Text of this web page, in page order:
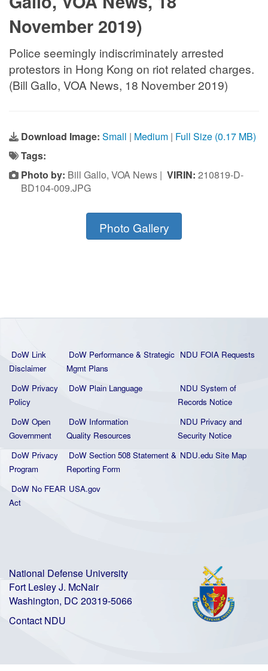
November 2019)
Police seemingly indiscriminately arrested
protestors in Hong Kong on riot related charges.
(Bill Gallo, VOA News, 18 November 2019)
Download Image: Small | Medium | Full Size (0.17 MB)
Tags:
Photo by: Bill Gallo, VOA News | VIRIN: 210819-D-
BD104-009.JPG
Photo Gallery
DoW Link
Disclaimer
DoW Performance & Strategic
Mgmt Plans
NDU FOIA Requests
DoW Privacy
Policy
DoW Plain Language
NDU System of
Records Notice
DoW Open
Government
DoW Information
Quality Resources
NDU Privacy and
Security Notice
DoW Privacy
Program
DoW Section 508 Statement &
Reporting Form
NDU.edu Site Map
DoW No FEAR
Act
USA.gov
National Defense University
Fort Lesley J. McNair
Washington, DC 20319-5066
Contact NDU